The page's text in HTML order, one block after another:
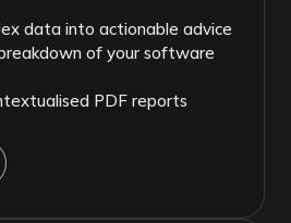
data into actionable advice
of your software
PDF reports